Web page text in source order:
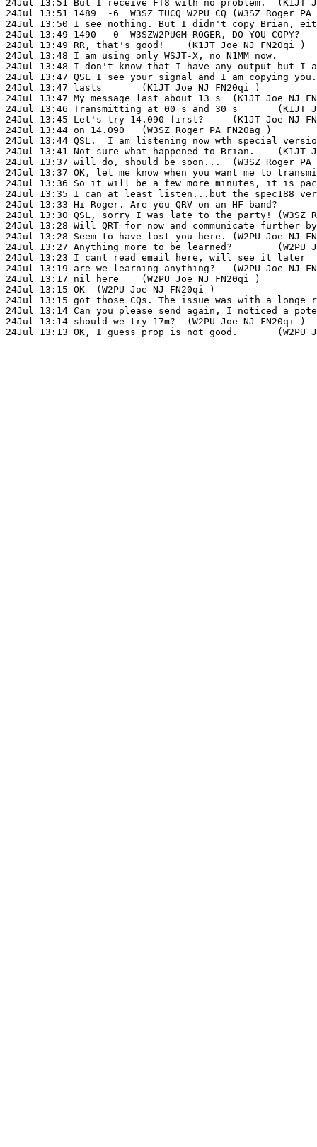
24Jul 13:51 But I receive FT8 with no problem.	(K1JT Joe NJ FN20qi )
24Jul 13:51 1489  -6  W3SZ TUCQ W2PU CQ	(W3SZ Roger PA FN20ag )
24Jul 13:50 I see nothing. But I didn't copy Brian, either. Possibly
24Jul 13:49 1490   0  W3SZW2PUGM ROGER, DO YOU COPY?	(W3SZ Roger PA FN20ag )
24Jul 13:49 RR, that's good!	(K1JT Joe NJ FN20qi )
24Jul 13:48 I am using only WSJT-X, no N1MM now.	(K1JT Joe NJ FN20qi )
24Jul 13:48 I don't know that I have any output but I am copying you OK
24Jul 13:47 QSL I see your signal and I am copying you.	(W3SZ Roger PA FN20ag )
24Jul 13:47 lasts	(K1JT Joe NJ FN20qi )
24Jul 13:47 My message last about 13 s	(K1JT Joe NJ FN20qi )
24Jul 13:46 Transmitting at 00 s and 30 s	(K1JT Joe NJ FN20qi )
24Jul 13:45 Let's try 14.090 first?	(K1JT Joe NJ FN20qi )
24Jul 13:44 on 14.090	(W3SZ Roger PA FN20ag )
24Jul 13:44 QSL.  I am listening now wth special versions of N1MM and
24Jul 13:41 Not sure what happened to Brian.	(K1JT Joe NJ FN20qi )
24Jul 13:37 will do, should be soon...	(W3SZ Roger PA FN20ag )
24Jul 13:37 OK, let me know when you want me to transmit	(W2PU Joe NJ
24Jul 13:36 So it will be a few more minutes, it is packaging now...	(W3SZ
24Jul 13:35 I can at least listen...but the spec188 version of
24Jul 13:33 Hi Roger. Are you QRV on an HF band?	(W2PU Joe NJ FN20qi )
24Jul 13:30 QSL, sorry I was late to the party!	(W3SZ Roger PA FN20ag )
24Jul 13:28 Will QRT for now and communicate further by email.	(W2PU Joe
24Jul 13:28 Seem to have lost you here.	(W2PU Joe NJ FN20qi )
24Jul 13:27 Anything more to be learned?	(W2PU Joe NJ FN20qi )
24Jul 13:23 I cant read email here, will see it later	(W2PU Joe NJ FN20qi )
24Jul 13:19 are we learning anything?	(W2PU Joe NJ FN20qi )
24Jul 13:17 nil here	(W2PU Joe NJ FN20qi )
24Jul 13:15 OK	(W2PU Joe NJ FN20qi )
24Jul 13:15 got those CQs. The issue was with a longe rmessage you
24Jul 13:14 Can you please send again, I noticed a potential issue.	(N9ADG
24Jul 13:14 should we try 17m?	(W2PU Joe NJ FN20qi )